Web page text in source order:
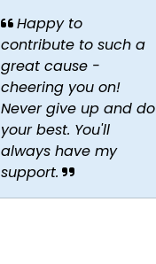
Happy to
contribute to such a
great cause -
cheering you on!
Never give up and do
your best. You'll
always have my
support.